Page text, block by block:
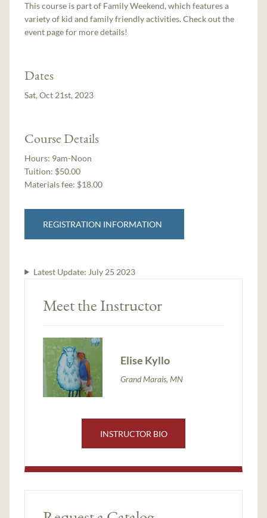
This course is part of Family Weekend, which features a
variety of kid and family friendly activities. Check out the
event page for more details!
Dates
Sat, Oct 21st, 2023
Course Details
Hours: 9am-Noon
Tuition: $50.00
Materials fee: $18.00
REGISTRATION INFORMATION
Latest Update: July 25 2023
Meet the Instructor
Elise Kyllo
Grand Marais, MN
INSTRUCTOR BIO